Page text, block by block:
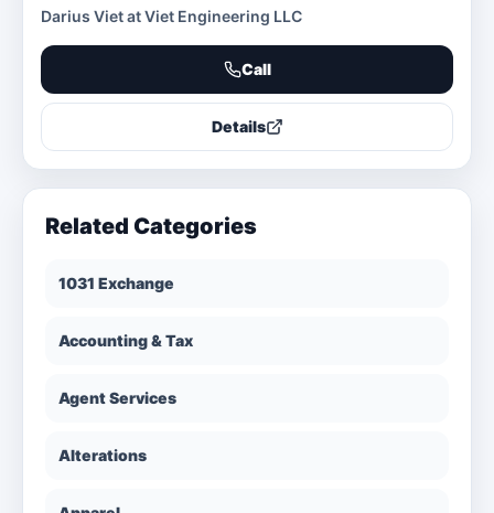
Darius Viet at Viet Engineering LLC
Call
Details
Related Categories
1031 Exchange
Accounting & Tax
Agent Services
Alterations